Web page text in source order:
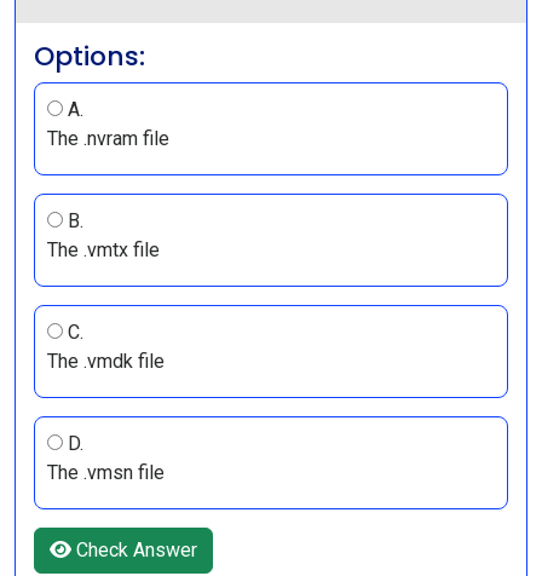
Options:
A.
The .nvram file
B.
The .vmtx file
C.
The .vmdk file
D.
The .vmsn file
Check Answer